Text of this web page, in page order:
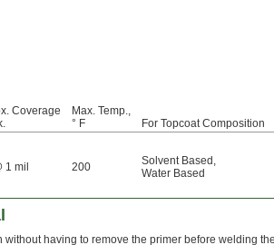
Coverage
Max. Temp.,
° F
For Topcoat Composition
1 mil 200 Solvent Based ,
Water Based
having to remove the primer before welding